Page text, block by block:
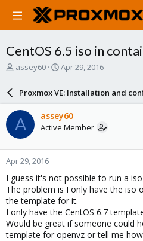
CentOS 6.5 iso in
T
a
d
s
t
a
r
t
e
r
assey60
S
a
r
d
a
e
Apr 29, 2016
Proxmox VE: Installation and
A assey60
Active Member
Apr 29, 2016
I guess it's not possible to run a
The problem is I only have the iso
the template for it.
I only have the CentOS 6.7
Would be great if someone could
template for openvz or tell me